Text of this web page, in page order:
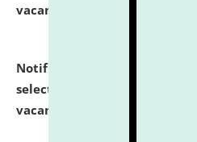
vacant seats.
Notification dated: July 23,
selected for admission to
vacant seats.